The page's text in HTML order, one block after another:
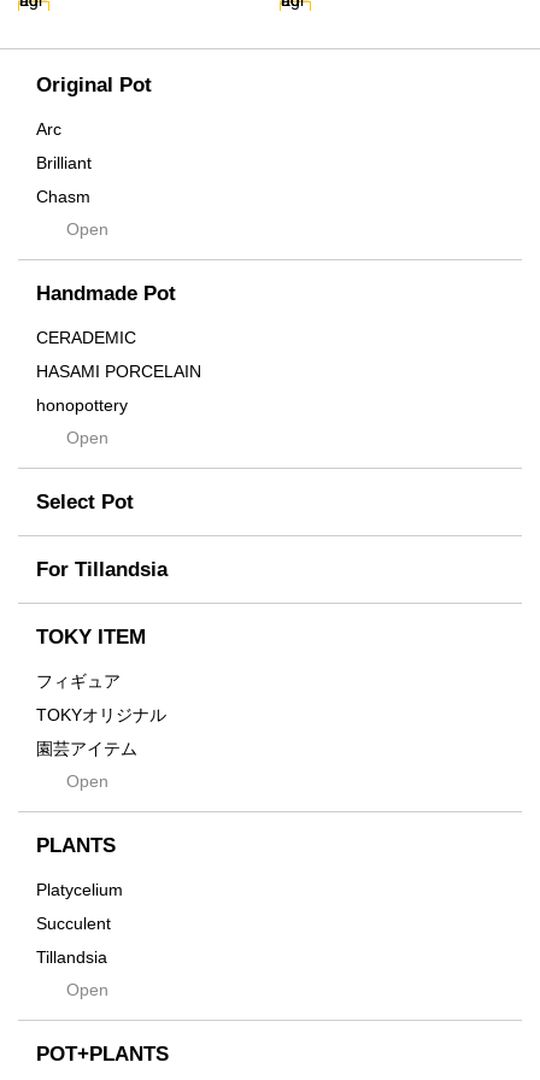
Original Pot
Arc
Brilliant
Chasm
Contra
Cream
Crown
Distortion
Drop
DUNE
Flames
For
Former
Fused
Earth
emeth
Enhance
Grid
Innocence
Kodama
Open
Handmade Pot
CERADEMIC
HASAMI PORCELAIN
honopottery
nocturne
tamanhayat
TETSUYA OZAWA
Scratch
Takehiro Ito
Yuya Iha
Open
Select Pot
For Tillandsia
TOKY ITEM
フィギュア
TOKYオリジナル
園芸アイテム
土・化粧石・活力剤
インテリア・デザイン雑貨
Tシャツ・バッグ
その他
Open
PLANTS
Platycelium
Succulent
Tillandsia
SeedsOpen
POT+PLANTS